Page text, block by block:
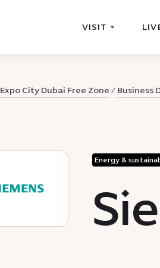
VISIT
Expo City Dubai Free Zone Business
Energy &